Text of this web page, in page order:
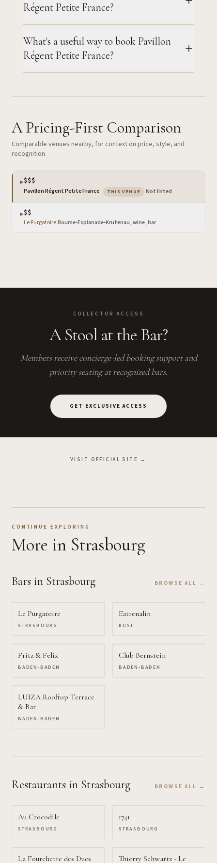
Régent Petite France?
What's a useful way to book Pavillon
Régent Petite France?
A Pricing-First Comparison
Comparable venues nearby, for context on price, style, and
recognition.
▶$$$
Pavillon Régent Petite France THIS VENUE — the venue you are viewing
Not listed
▶$$
Le Purgatoire·Bourse-Esplanade-Krutenau, wine_bar
COLLECTOR ACCESS
A Stool at the Bar?
Members receive concierge-led booking support and
priority seating at recognized bars.
GET EXCLUSIVE ACCESS
VISIT OFFICIAL SITE →
CONTINUE EXPLORING
More in Strasbourg
Bars in Strasbourg BROWSE ALL →
Le Purgatoire
STRASBOURG
Eatrenalin
RUST
Fritz & Felix
BADEN-BADEN
Club Bernstein
BADEN-BADEN
LUIZA Rooftop Terrace
& Bar
BADEN-BADEN
Restaurants in Strasbourg BROWSE ALL →
Au Crocodile
STRASBOURG
1741
STRASBOURG
La Fourchette des Ducs Thierry Schwartz - Le